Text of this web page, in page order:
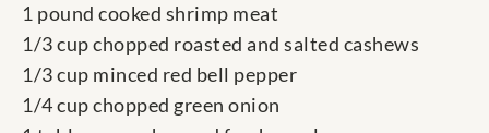
1 pound cooked shrimp meat
1/3 cup chopped roasted and salted cashews
1/3 cup minced red bell pepper
1/4 cup chopped green onion